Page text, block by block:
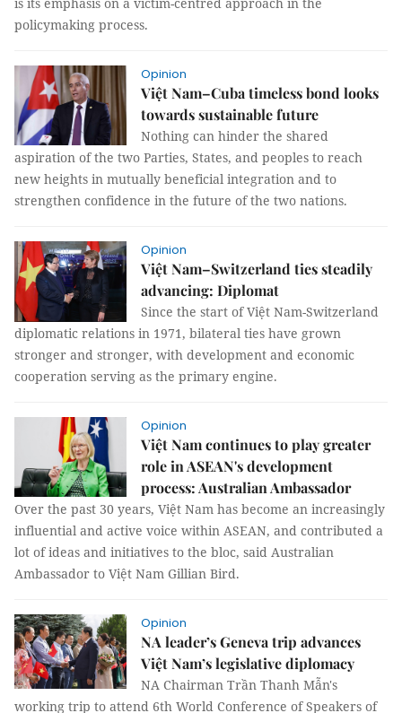
policymaking process.
Opinion
Việt Nam–Cuba timeless bond looks
towards sustainable future
Nothing can hinder the shared
aspiration of the two Parties, States, and peoples to reach
new heights in mutually beneficial integration and to
strengthen confidence in the future of the two nations.
Opinion
Việt Nam–Switzerland ties steadily
advancing: Diplomat
Since the start of Việt Nam-Switzerland
diplomatic relations in 1971, bilateral ties have grown
stronger and stronger, with development and economic
cooperation serving as the primary engine.
Opinion
Việt Nam continues to play greater
role in ASEAN's development
process: Australian Ambassador
Over the past 30 years, Việt Nam has become an increasingly
influential and active voice within ASEAN, and contributed a
lot of ideas and initiatives to the bloc, said Australian
Ambassador to Việt Nam Gillian Bird.
Opinion
NA leader’s Geneva trip advances
Việt Nam’s legislative diplomacy
NA Chairman Trần Thanh Mẫn's
working trip to attend 6th World Conference of Speakers of